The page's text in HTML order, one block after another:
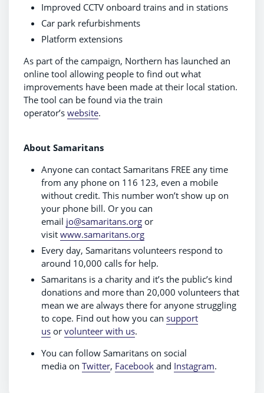
Improved CCTV onboard trains and in stations
Car park refurbishments
Platform extensions
As part of the campaign, Northern has launched an
online tool allowing people to find out what
improvements have been made at their local station.
The tool can be found via the train
operator’s website.
About Samaritans
Anyone can contact Samaritans FREE any time
from any phone on 116 123, even a mobile
without credit. This number won’t show up on
your phone bill. Or you can
email jo@samaritans.org or
visit www.samaritans.org
Every day, Samaritans volunteers respond to
around 10,000 calls for help.
Samaritans is a charity and it’s the public’s kind
donations and more than 20,000 volunteers that
mean we are always there for anyone struggling
to cope. Find out how you can support
us or volunteer with us.
You can follow Samaritans on social
media on Twitter, Facebook and Instagram.